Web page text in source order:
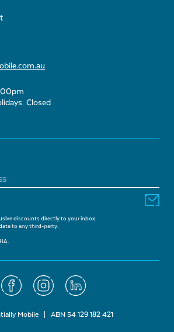
Closed
discounts directly to your inbox.
to any third-party.
Mobile | ABN 54 129 182 421